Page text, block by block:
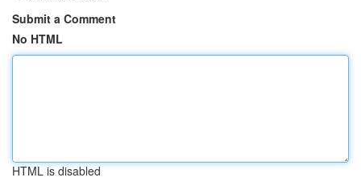
Submit a Comment
No HTML
HTML is disabled